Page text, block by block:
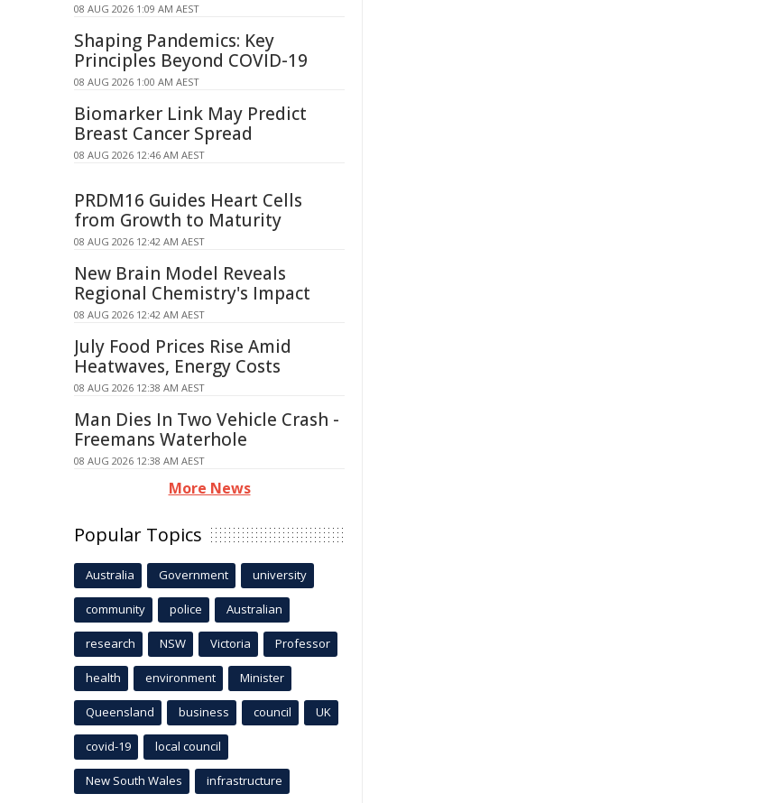
08 AUG 2026 1:09 AM AEST
Shaping Pandemics: Key
Principles Beyond COVID-19
08 AUG 2026 1:00 AM AEST
Biomarker Link May Predict
Breast Cancer Spread
08 AUG 2026 12:46 AM AEST
PRDM16 Guides Heart Cells
from Growth to Maturity
08 AUG 2026 12:42 AM AEST
New Brain Model Reveals
Regional Chemistry's Impact
08 AUG 2026 12:42 AM AEST
July Food Prices Rise Amid
Heatwaves, Energy Costs
08 AUG 2026 12:38 AM AEST
Man Dies In Two Vehicle Crash -
Freemans Waterhole
08 AUG 2026 12:38 AM AEST
More News
Popular Topics
Australia Government university
community police Australian
research NSW Victoria Professor
health environment Minister
Queensland business council UK
covid-19 local council
New South Wales infrastructure